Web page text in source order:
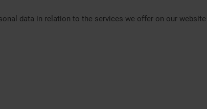
data in relation to the services we offer on our